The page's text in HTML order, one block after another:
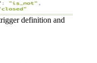
definition and